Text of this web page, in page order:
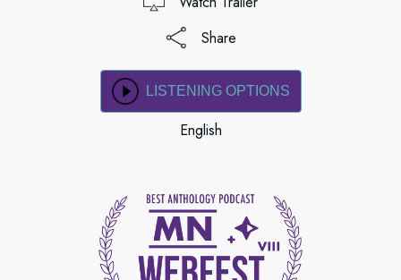
Share
LISTENING OPTIONS
English